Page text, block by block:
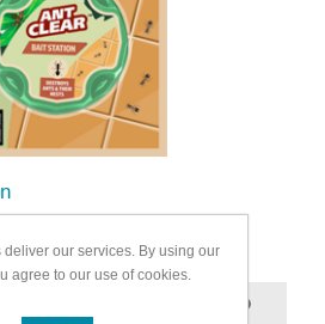
our services. By using our
agree to our use of cookies.